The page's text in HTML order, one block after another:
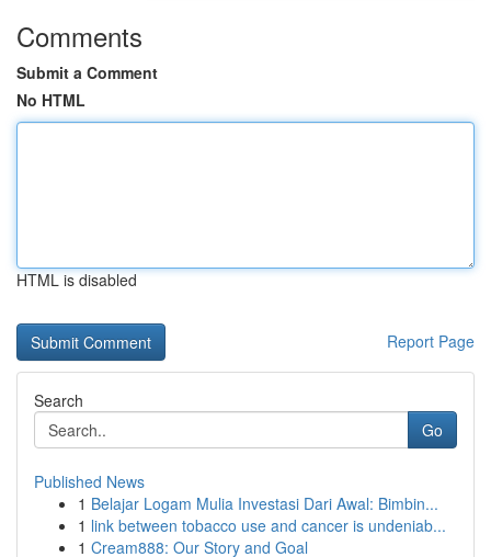
Comments
Submit a Comment
No HTML
HTML is disabled
Report Page
Search
Go
Published News
1 Belajar Logam Mulia Investasi Dari Awal: Bimbin...
1 link between tobacco use and cancer is undeniab...
1 Cream888: Our Story and Goal